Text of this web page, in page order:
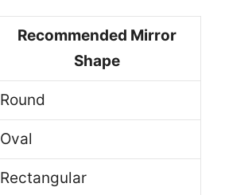
Recommended Mirror
Shape
Round
Oval
Rectangular